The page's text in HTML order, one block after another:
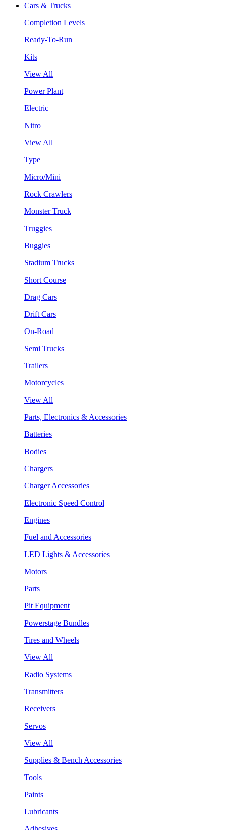
Cars & Trucks
Completion Levels
Ready-To-Run
Kits
View All
Power Plant
Electric
Nitro
View All
Type
Micro/Mini
Rock Crawlers
Monster Truck
Truggies
Buggies
Stadium Trucks
Short Course
Drag Cars
Drift Cars
On-Road
Semi Trucks
Trailers
Motorcycles
View All
Parts, Electronics & Accessories
Batteries
Bodies
Chargers
Charger Accessories
Electronic Speed Control
Engines
Fuel and Accessories
LED Lights & Accessories
Motors
Parts
Pit Equipment
Powerstage Bundles
Tires and Wheels
View All
Radio Systems
Transmitters
Receivers
Servos
View All
Supplies & Bench Accessories
Tools
Paints
Lubricants